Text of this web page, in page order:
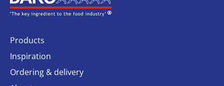
Products
Inspiration
Ordering & delivery